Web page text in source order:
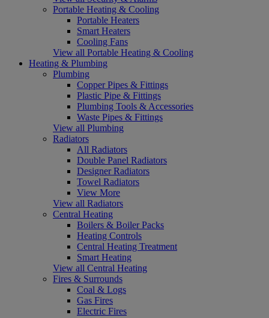
Portable Heating & Cooling
Portable Heaters
Smart Heaters
Cooling Fans
View all Portable Heating & Cooling
Heating & Plumbing
Plumbing
Copper Pipes & Fittings
Plastic Pipe & Fittings
Plumbing Tools & Accessories
Waste Pipes & Fittings
View all Plumbing
Radiators
All Radiators
Double Panel Radiators
Designer Radiators
Towel Radiators
View More
View all Radiators
Central Heating
Boilers & Boiler Packs
Heating Controls
Central Heating Treatment
Smart Heating
View all Central Heating
Fires & Surrounds
Coal & Logs
Gas Fires
Electric Fires